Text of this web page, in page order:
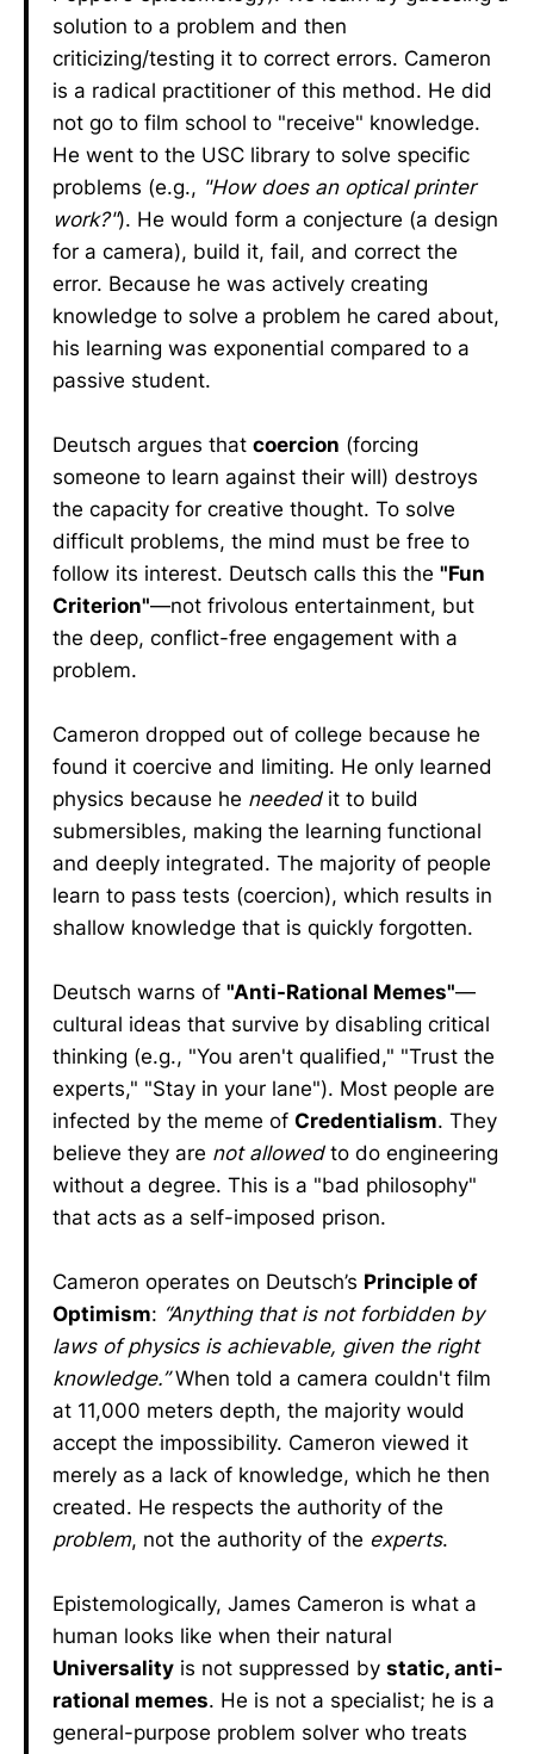
solution to a problem and then
criticizing/testing it to correct errors. Cameron
is a radical practitioner of this method. He did
not go to film school to "receive" knowledge.
He went to the USC library to solve specific
problems (e.g., "How does an optical printer
work?"). He would form a conjecture (a design
for a camera), build it, fail, and correct the
error. Because he was actively creating
knowledge to solve a problem he cared about,
his learning was exponential compared to a
passive student.
Deutsch argues that coercion (forcing
someone to learn against their will) destroys
the capacity for creative thought. To solve
difficult problems, the mind must be free to
follow its interest. Deutsch calls this the "Fun
Criterion"—not frivolous entertainment, but
the deep, conflict-free engagement with a
problem.
Cameron dropped out of college because he
found it coercive and limiting. He only learned
physics because he neededit to build
submersibles, making the learning functional
and deeply integrated. The majority of people
learn to pass tests (coercion), which results in
shallow knowledge that is quickly forgotten.
Deutsch warns of "Anti-Rational Memes"—
cultural ideas that survive by disabling critical
thinking (e.g., "You aren't qualified," "Trust the
experts," "Stay in your lane"). Most people are
infected by the meme of Credentialism. They
believe they are not allowedto do engineering
without a degree. This is a "bad philosophy"
that acts as a self-imposed prison.
Cameron operates on Deutsch’s Principle of
Optimism: “Anything that is not forbidden by
laws of physics is achievable, given the right
knowledge.”When told a camera couldn't film
at 11,000 meters depth, the majority would
accept the impossibility. Cameron viewed it
merely as a lack of knowledge, which he then
created. He respects the authority of the
problem, not the authority of the experts.
Epistemologically, James Cameron is what a
human looks like when their natural
Universality is not suppressed by static, anti-
rational memes. He is not a specialist; he is a
general-purpose problem solver who treats